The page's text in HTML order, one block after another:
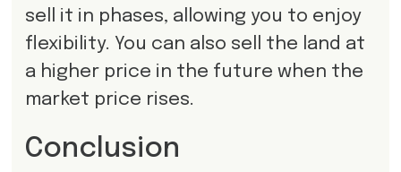
sell it in phases, allowing you to enjoy
flexibility. You can also sell the land at
a higher price in the future when the
market price rises.
Conclusion